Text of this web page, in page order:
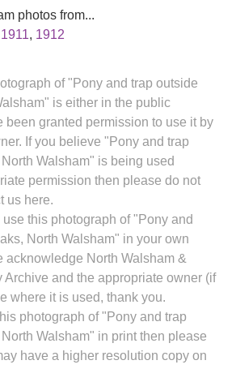
photos from...
1911, 1912
of "Pony and trap outside
is either in the public
been granted permission to use it by
If you believe "Pony and trap
Walsham" is being used
permission then please do not
us here.
use this photograph of "Pony and
North Walsham" in your own
acknowledge North Walsham &
Archive and the appropriate owner (if
where it is used, thank you.
photograph of "Pony and trap
Walsham" in print then please
have a higher resolution copy on